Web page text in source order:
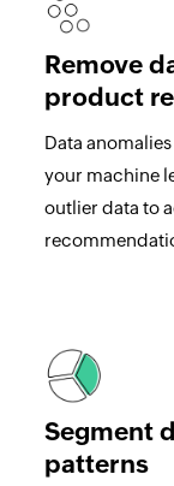
Remove
product
Data
your machine
outlier data to
Segment
patterns